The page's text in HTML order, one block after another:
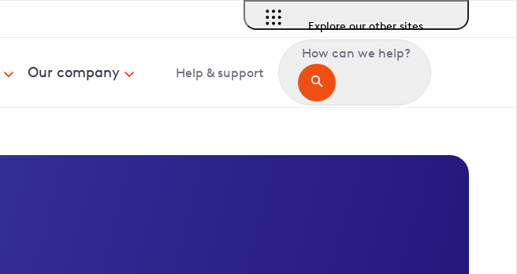
Explore our other sites
Our company Help & support
How can we help?